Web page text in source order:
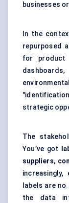
businesses
In the
repurposed
for product
strategic
The
You’ve got
suppliers,
increasingly,
labels are
the data